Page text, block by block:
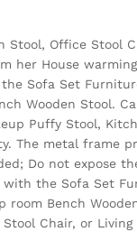
Office Stool
her House
Sofa Set
Wooden Stool.
Puffy Stool,
The metal frame
Do not expose
the Sofa Set
Bench
Chair, or Living